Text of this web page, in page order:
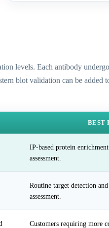
levels. Each antibody
blot validation can be added
BEST
IP-based protein
assessment.
Routine target detection
assessment.
Customers requiring more